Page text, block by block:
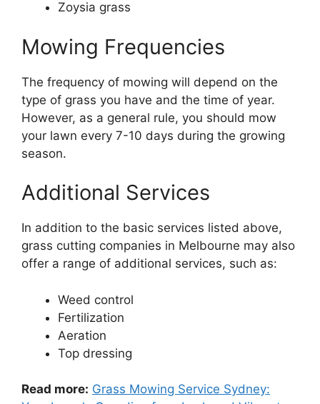
Zoysia grass
Mowing Frequencies
The frequency of mowing will depend on the
type of grass you have and the time of year.
However, as a general rule, you should mow
your lawn every 7-10 days during the growing
season.
Additional Services
In addition to the basic services listed above,
grass cutting companies in Melbourne may also
offer a range of additional services, such as:
Weed control
Fertilization
Aeration
Top dressing
Read more: Grass Mowing Service Sydney: